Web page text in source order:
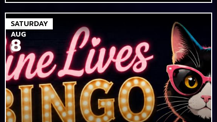
SATURDAY
AUG
8